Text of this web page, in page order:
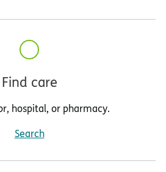
Find care
hospital, or pharmacy.
Search